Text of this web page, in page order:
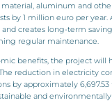
aluminum and
by 1 million europer year.
and createslong-term
regular maintenance.
benefits, the project will
reduction in electricity
by approximately
and